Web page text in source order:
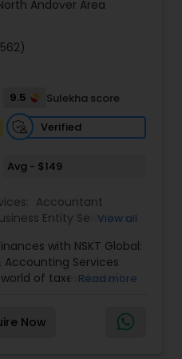
Andover Area
9.5
Sulekha score
Verified
Avg - $149
Accountant
Entity Selection,
,Financial Forecasts,
statement Analysis
,Income Tax Filing,
IRS Representation,
Tax Planning
View all
with NSKT Global:
Accounting Services
of taxes doesn't
and accounting
your finances,
minimize your stress.
Read more
Now